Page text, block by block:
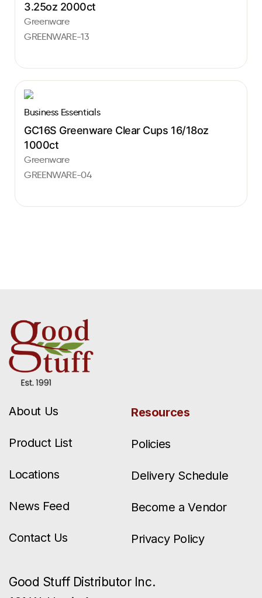
3.25oz 2000ct
Greenware
GREENWARE-13
Business Essentials
GC16S Greenware Clear Cups 16/18oz
1000ct
Greenware
GREENWARE-04
About Us
Product List
Locations
News Feed
Contact Us
Resources
Policies
Delivery Schedule
Become a Vendor
Privacy Policy
Good Stuff Distributor Inc.